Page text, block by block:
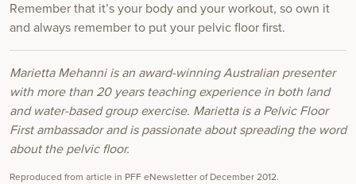
Remember that it’s your body and your workout, so own it
and always remember to put your pelvic floor first.
Marietta Mehanni is an award-winning Australian presenter
with more than 20 years teaching experience in both land
and water-based group exercise. Marietta is a Pelvic Floor
First ambassador and is passionate about spreading the word
about the pelvic floor.
Reproduced from article in PFF eNewsletter of December 2012.